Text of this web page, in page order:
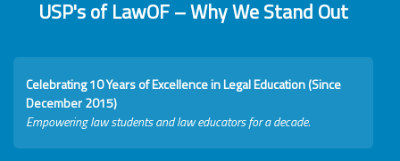
USP's of LawOF – Why We Stand Out
Celebrating 10 Years of Excellence in Legal Education (Since
December 2015)
Empowering law students and law educators for a decade.